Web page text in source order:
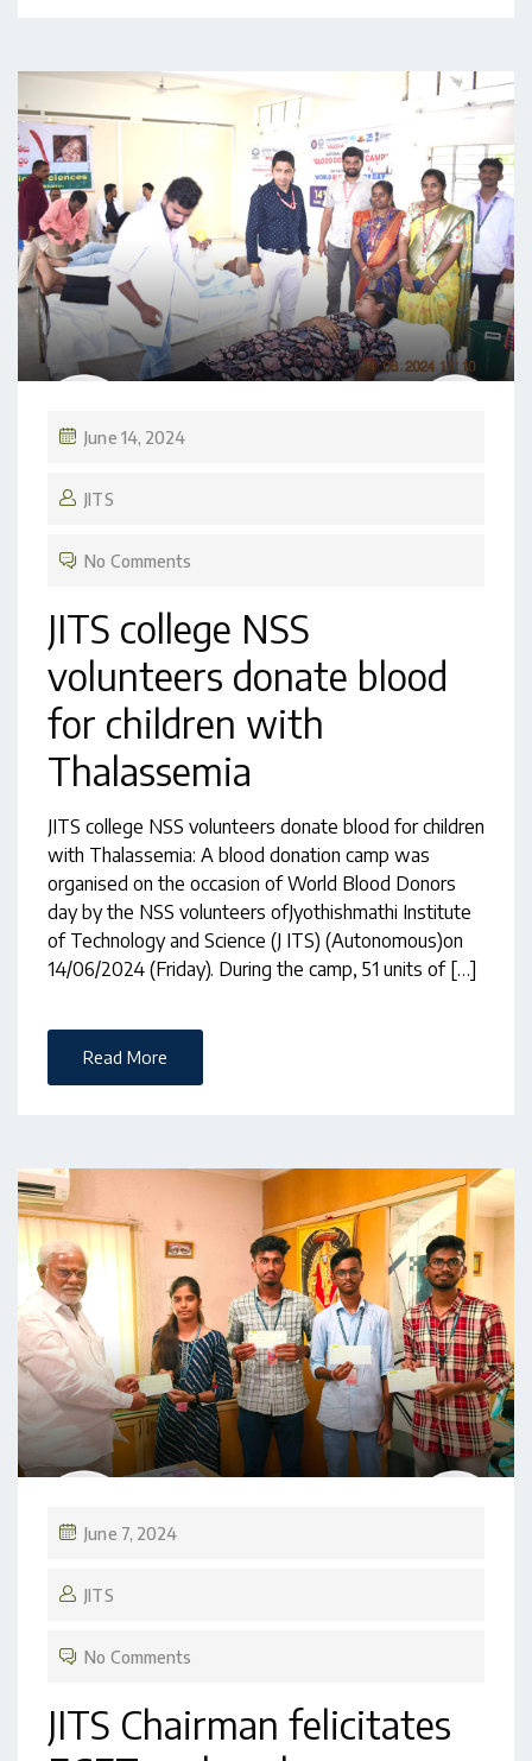
June 14, 2024
JITS
No Comments
JITS college NSS
volunteers donate blood
for children with
Thalassemia
JITS college NSS volunteers donate blood for children
with Thalassemia: A blood donation camp was
organised on the occasion of World Blood Donors
day by the NSS volunteers ofJyothishmathi Institute
of Technology and Science (J ITS) (Autonomous)on
14/06/2024 (Friday). During the camp, 51 units of […]
Read More
June 7, 2024
JITS
No Comments
JITS Chairman felicitates